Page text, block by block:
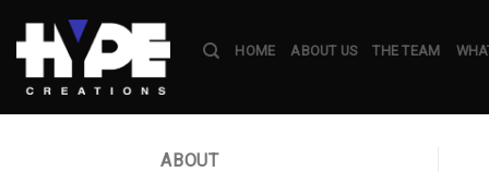
HOME ABOUT US THE TEAM
ABOUT